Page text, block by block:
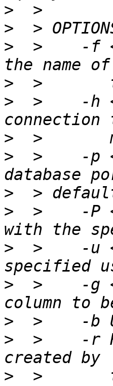
>
>
>
>    -f
>
>
>    -h
>
>
>    -p
>
>
>    -P
>
>    -u
>
>    -g
>
>
>    -r
>
>